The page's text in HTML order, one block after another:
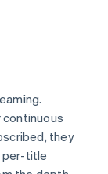
continuous
they
per-title